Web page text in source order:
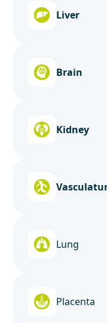
Liver
Brain
Kidney
Lung
Placenta